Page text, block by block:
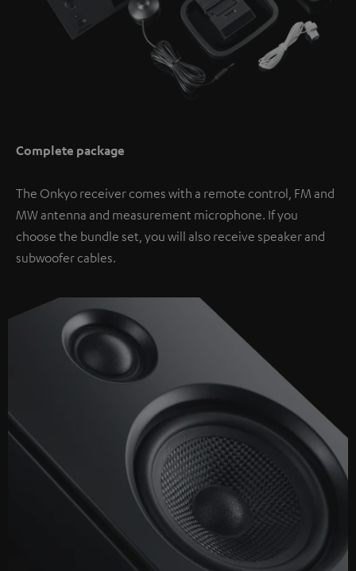
Complete package
The Onkyo receiver comes with a remote control, FM and
MW antenna and measurement microphone. If you
choose the bundle set, you will also receive speaker and
subwoofer cables.